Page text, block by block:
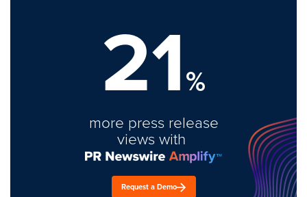
21%
more press release
views with
Request a Demo